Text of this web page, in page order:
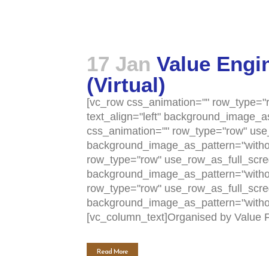
17 Jan Value
(Virtual)
[vc_row css_animation=""
text_align="left"
css_animation="" row_type="row"
row_type="row"
row_type="row"
[vc_column_text]Organised by Value
Read More
New and Recent Activities (1)